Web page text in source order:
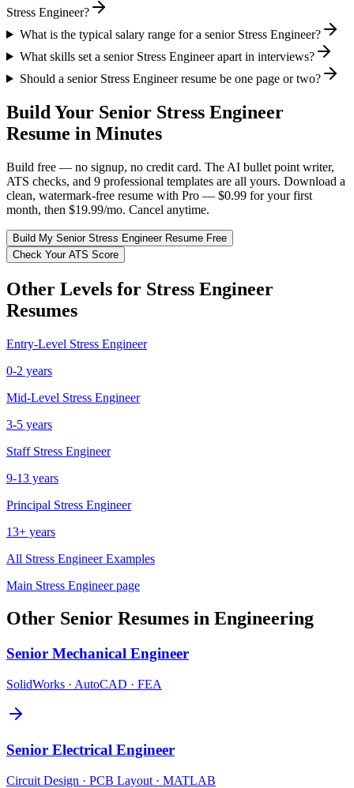
Stress Engineer?
What is the typical salary range for a senior Stress Engineer?
What skills set a senior Stress Engineer apart in interviews?
Should a senior Stress Engineer resume be one page or two?
Build Your Senior Stress Engineer
Resume in Minutes
Build free — no signup, no credit card. The AI bullet point writer,
ATS checks, and 9 professional templates are all yours. Download a
clean, watermark-free resume with Pro — $0.99 for your first
month, then $19.99/mo. Cancel anytime.
Build My Senior Stress EngineerResume Free
Check Your ATS Score
Other Levels for Stress Engineer
Resumes
Entry-Level Stress Engineer
0-2 years
Mid-Level Stress Engineer
3-5 years
Staff Stress Engineer
9-13 years
Principal Stress Engineer
13+ years
All Stress EngineerExamples
Main Stress Engineerpage
Other Senior Resumes in Engineering
Senior Mechanical Engineer
SolidWorks · AutoCAD · FEA
Senior Electrical Engineer
Circuit Design · PCB Layout · MATLAB